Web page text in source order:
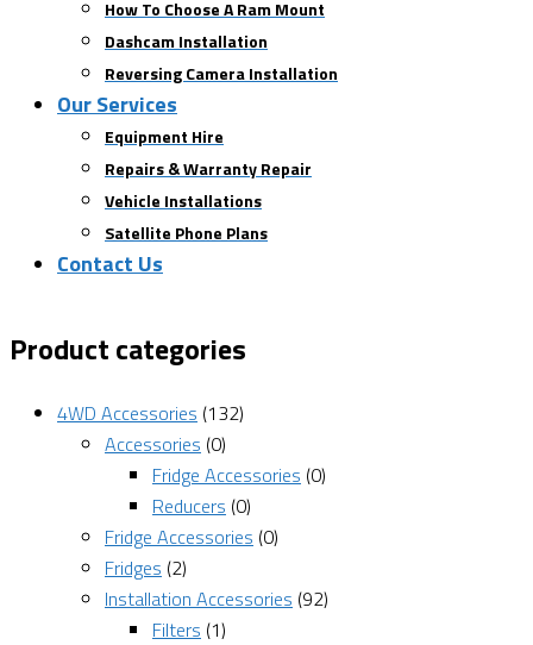
How To Choose A Ram Mount
Dashcam Installation
Reversing Camera Installation
Our Services
Equipment Hire
Repairs & Warranty Repair
Vehicle Installations
Satellite Phone Plans
Contact Us
Product categories
4WD Accessories (132)
Accessories (0)
Fridge Accessories (0)
Reducers (0)
Fridge Accessories (0)
Fridges (2)
Installation Accessories (92)
Filters (1)